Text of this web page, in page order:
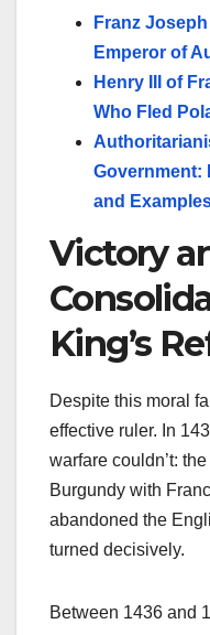
Franz
Emperor of
Henry III of
Who Fled
Government:
and
Victory
King’s
Despite this moral
effective ruler. In
warfare couldn’t:
Burgundy with
abandoned the
turned decisively.
Between 1436 and